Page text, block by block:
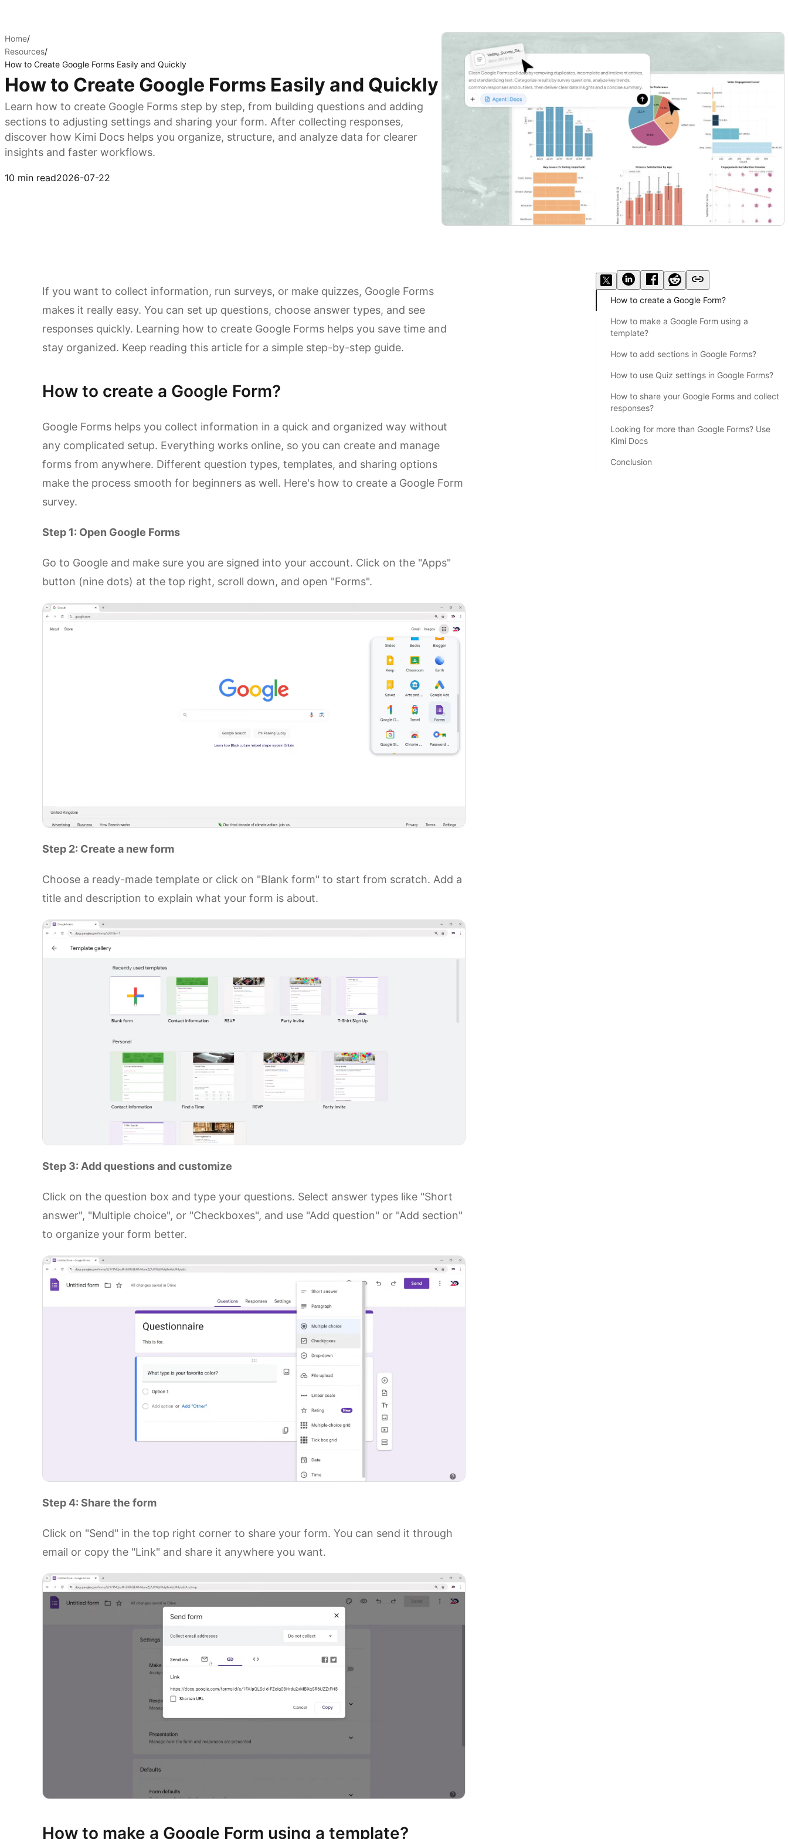
Home/
Resources/
How to Create Google Forms Easily and Quickly
How to Create Google Forms Easily and Quickly
Learn how to create Google Forms step by step, from building questions and adding
sections to adjusting settings and sharing your form. After collecting responses,
discover how Kimi Docs helps you organize, structure, and analyze data for clearer
insights and faster workflows.
10 min read2026-07-22
If you want to collect information, run surveys, or make quizzes, Google Forms
makes it really easy. You can set up questions, choose answer types, and see
responses quickly. Learning how to create Google Forms helps you save time and
stay organized. Keep reading this article for a simple step-by-step guide.
How to create a Google Form?
Google Forms helps you collect information in a quick and organized way without
any complicated setup. Everything works online, so you can create and manage
forms from anywhere. Different question types, templates, and sharing options
make the process smooth for beginners as well. Here's how to create a Google Form
survey.
Step 1: Open Google Forms
Go to Google and make sure you are signed into your account. Click on the "Apps"
button (nine dots) at the top right, scroll down, and open "Forms".
Step 2: Create a new form
Choose a ready-made template or click on "Blank form" to start from scratch. Add a
title and description to explain what your form is about.
Step 3: Add questions and customize
Click on the question box and type your questions. Select answer types like "Short
answer", "Multiple choice", or "Checkboxes", and use "Add question" or "Add section"
to organize your form better.
Step 4: Share the form
Click on "Send" in the top right corner to share your form. You can send it through
email or copy the "Link" and share it anywhere you want.
How to make a Google Form using a template?
How to create a Google Form?
How to make a Google Form using a
template?
How to add sections in Google Forms?
How to use Quiz settings in Google Forms?
How to share your Google Forms and collect
responses?
Looking for more than Google Forms? Use
Kimi Docs
Conclusion